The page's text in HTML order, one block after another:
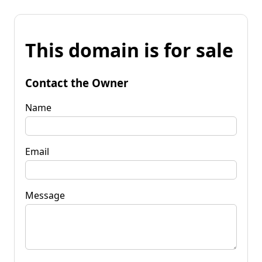
This domain is for sale
Contact the Owner
Name
Email
Message